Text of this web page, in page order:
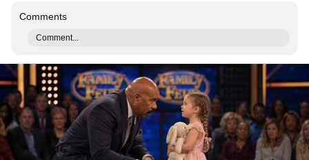
Comments
Comment...